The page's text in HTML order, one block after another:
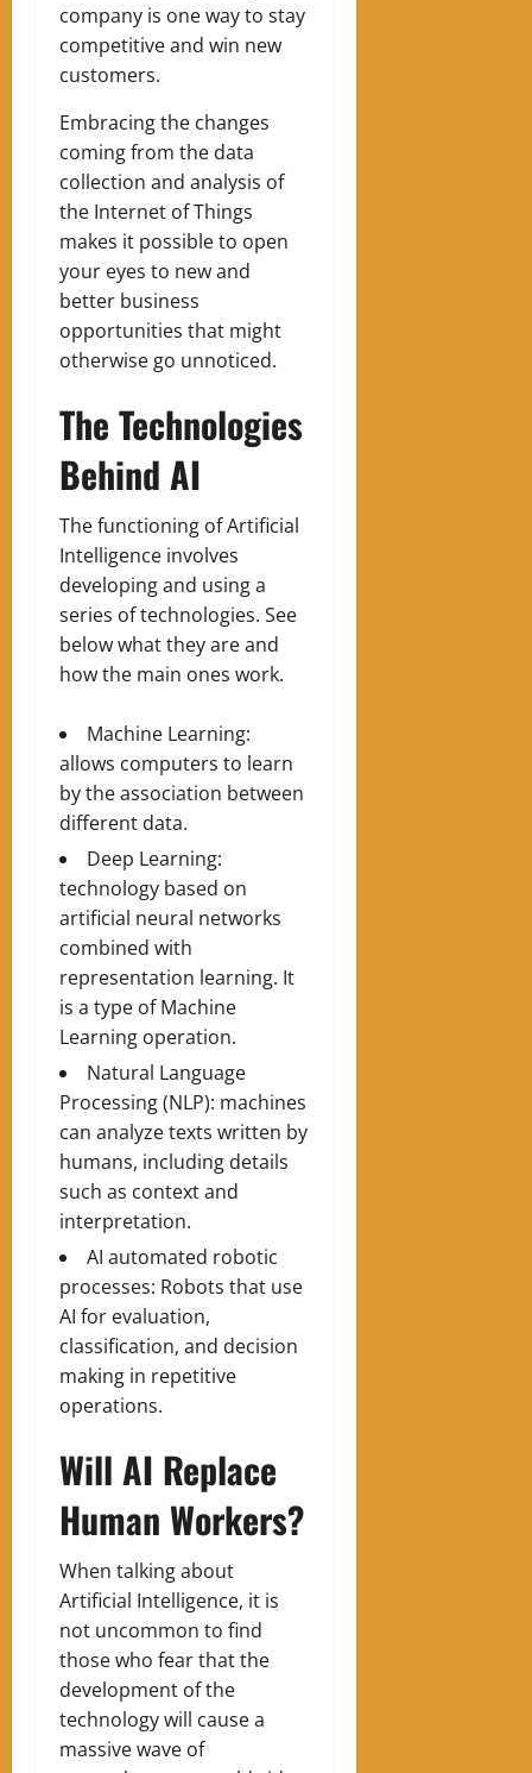
company is one way to stay
competitive and win new
customers.
Embracing the changes
coming from the data
collection and analysis of
the Internet of Things
makes it possible to open
your eyes to new and
better business
opportunities that might
otherwise go unnoticed.
The Technologies
Behind AI
The functioning of Artificial
Intelligence involves
developing and using a
series of technologies. See
below what they are and
how the main ones work.
Machine Learning:
allows computers to learn
by the association between
different data.
Deep Learning:
technology based on
artificial neural networks
combined with
representation learning. It
is a type of Machine
Learning operation.
Natural Language
Processing (NLP): machines
can analyze texts written by
humans, including details
such as context and
interpretation.
AI automated robotic
processes: Robots that use
AI for evaluation,
classification, and decision
making in repetitive
operations.
Will AI Replace
Human Workers?
When talking about
Artificial Intelligence, it is
not uncommon to find
those who fear that the
development of the
technology will cause a
massive wave of